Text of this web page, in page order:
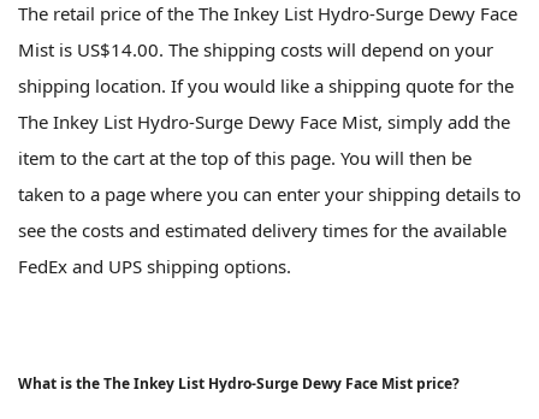
The retail price of the The Inkey List Hydro-Surge Dewy Face
Mist is US$14.00. The shipping costs will depend on your
shipping location. If you would like a shipping quote for the
The Inkey List Hydro-Surge Dewy Face Mist, simply add the
item to the cart at the top of this page. You will then be
taken to a page where you can enter your shipping details to
see the costs and estimated delivery times for the available
FedEx and UPS shipping options.
What is the The Inkey List Hydro-Surge Dewy Face Mist price?